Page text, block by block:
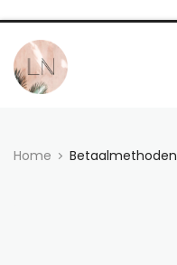
Home Betaalmethoden